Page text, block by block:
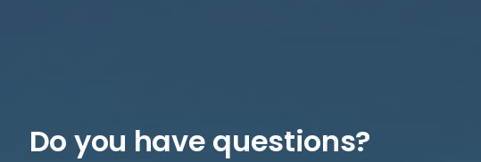
Do you have questions?